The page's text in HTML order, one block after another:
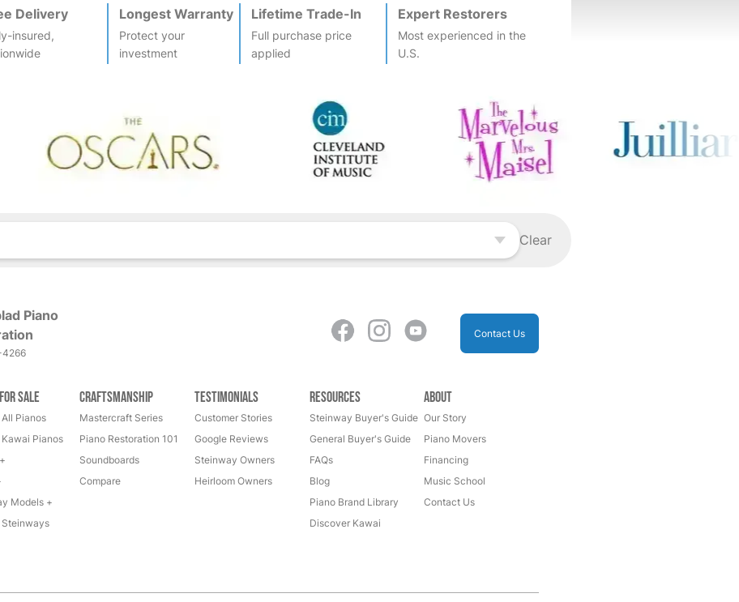
Delivery
insured,
Longest Warranty
Protect your
investment
Lifetime Trade-In
Full purchase price
applied
Expert Restorers
Most experienced in the
U.S.
Clear
Piano
Contact Us
Sale
Pianos
Pianos
Models +
Craftsmanship
Mastercraft Series
Piano Restoration 101
Soundboards
Compare
Testimonials
Customer Stories
Google Reviews
Steinway Owners
Heirloom Owners
Resources
Steinway Buyer's Guide
General Buyer's Guide
FAQs
Blog
Piano Brand Library
Discover Kawai
About
Our Story
Piano Movers
Financing
Music School
Contact Us